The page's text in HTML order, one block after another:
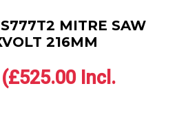
MITRE SAW
216MM
(£525.00Incl.